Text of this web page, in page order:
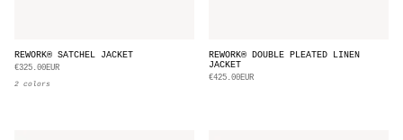
REWORK® SATCHEL JACKET
€325.00EUR
2 colors
REWORK® DOUBLE PLEATED LINEN
JACKET
€425.00EUR